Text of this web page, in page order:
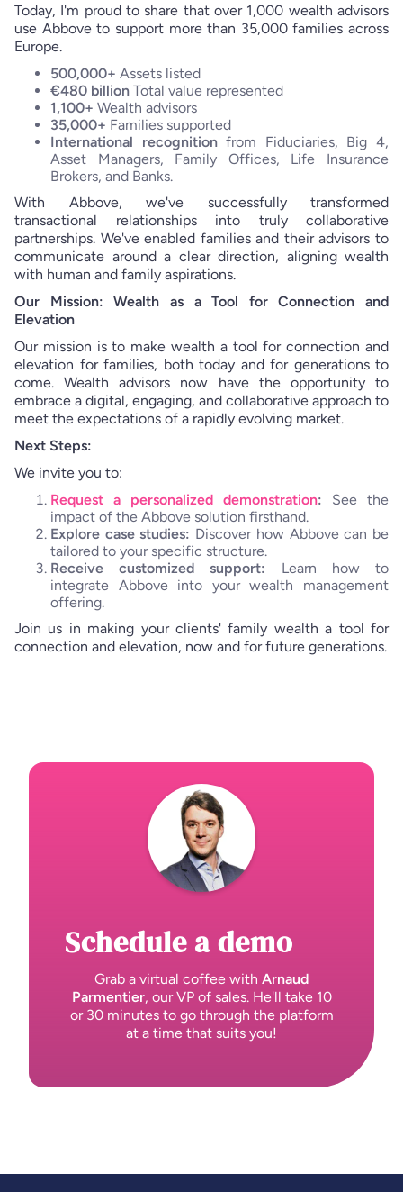
Today, I'm proud to share that over 1,000 wealth advisors
use Abbove to support more than 35,000 families across
Europe.
500,000+ Assets listed
€480 billion Total value represented
1,100+ Wealth advisors
35,000+ Families supported
International recognitionfrom Fiduciaries, Big 4,
Asset Managers, Family Offices, Life Insurance
Brokers, and Banks.
With Abbove, we've successfully transformed
transactional relationships into truly collaborative
partnerships. We've enabled families and their advisors to
communicate around a clear direction, aligning wealth
with human and family aspirations.
Our Mission: Wealth as a Tool for Connection and
Elevation
Our mission is to make wealth a tool for connection and
elevation for families, both today and for generations to
come. Wealth advisors now have the opportunity to
embrace a digital, engaging, and collaborative approach to
meet the expectations of a rapidly evolving market.
Next Steps:
We invite you to:
Request a personalized demonstration: See the
impact of the Abbove solution firsthand.
Explore case studies: Discover how Abbove can be
tailored to your specific structure.
Receive customized support: Learn how to
integrate Abbove into your wealth management
offering.
Join us in making your clients' family wealth a tool for
connection and elevation, now and for future generations.
Schedule a demo
Grab a virtual coffee with Arnaud
Parmentier, our VP of sales. He'll take 10
or 30 minutes to go through the platform
at a time that suits you!